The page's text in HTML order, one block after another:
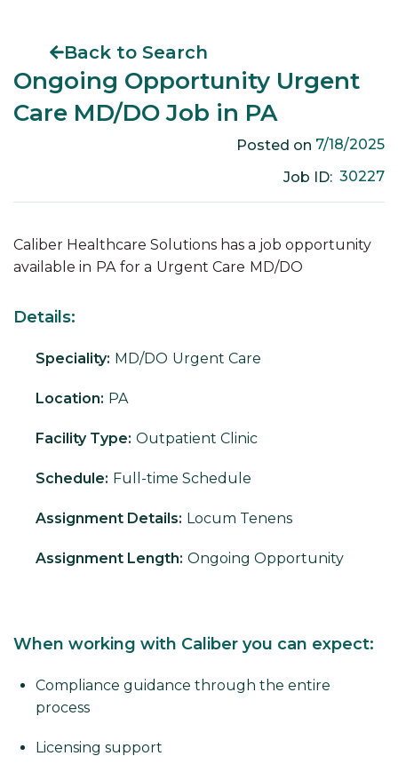
Back to Search
Ongoing Opportunity Urgent
Care MD/DO Job in PA
Posted on 7/18/2025
Job ID: 30227
Caliber Healthcare Solutions has a job opportunity
available in PA for a Urgent Care MD/DO
Details:
Speciality: MD/DO Urgent Care
Location: PA
Facility Type: Outpatient Clinic
Schedule: Full-time Schedule
Assignment Details: Locum Tenens
Assignment Length: Ongoing Opportunity
When working with Caliber you can expect:
Compliance guidance through the entire
process
Licensing support